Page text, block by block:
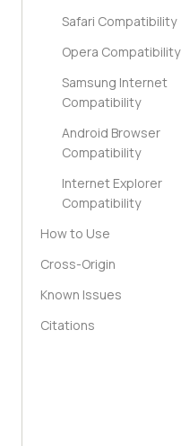
Safari Compatibility
Opera Compatibility
Samsung Internet
Compatibility
Android Browser
Compatibility
Internet Explorer
Compatibility
How to Use
Cross-Origin
Known Issues
Citations